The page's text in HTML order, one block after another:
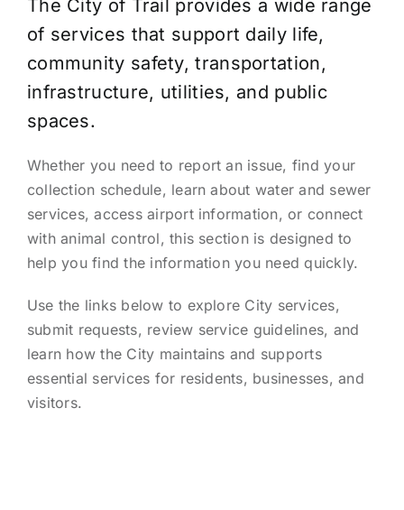
The City of Trail provides a wide range
of services that support daily life,
community safety, transportation,
infrastructure, utilities, and public
spaces.
Whether you need to report an issue, find your
collection schedule, learn about water and sewer
services, access airport information, or connect
with animal control, this section is designed to
help you find the information you need quickly.
Use the links below to explore City services,
submit requests, review service guidelines, and
learn how the City maintains and supports
essential services for residents, businesses, and
visitors.